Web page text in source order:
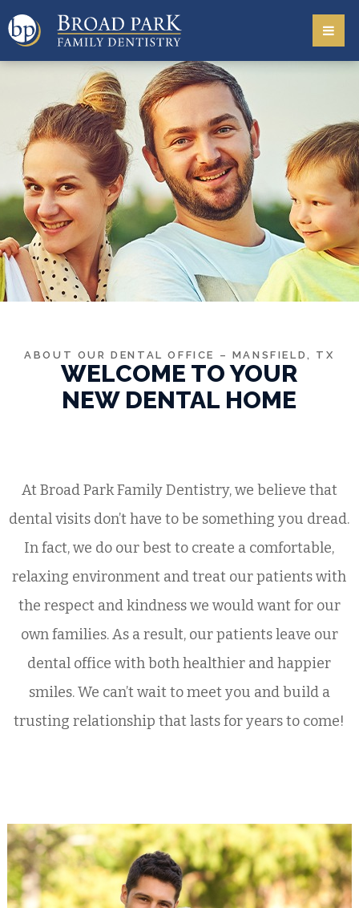
ABOUT OUR DENTAL OFFICE – MANSFIELD, TX
WELCOME TO YOUR
NEW DENTAL HOME
At Broad Park Family Dentistry, we believe that
dental visits don’t have to be something you dread.
In fact, we do our best to create a comfortable,
relaxing environment and treat our patients with
the respect and kindness we would want for our
own families. As a result, our patients leave our
dental office with both healthier and happier
smiles. We can’t wait to meet you and build a
trusting relationship that lasts for years to come!